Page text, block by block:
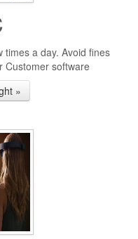
times a day. Avoid fines
Customer software
»